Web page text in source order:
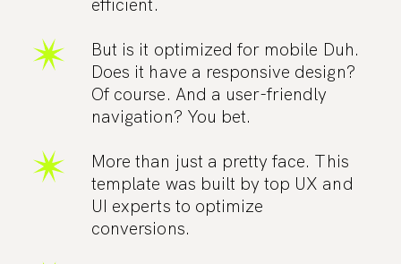
efficient.
But is it optimized for mobile Duh.
Does it have a responsive design?
Of course. And a user-friendly
navigation? You bet.
More than just a pretty face. This
template was built by top UX and
UI experts to optimize
conversions.